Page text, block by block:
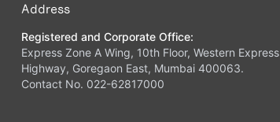
Address
Registered and Corporate Office:
Express Zone A Wing, 10th Floor, Western Express
Highway, Goregaon East, Mumbai 400063.
Contact No. 022-62817000